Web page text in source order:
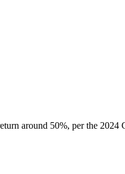
around 50%, per the 2024